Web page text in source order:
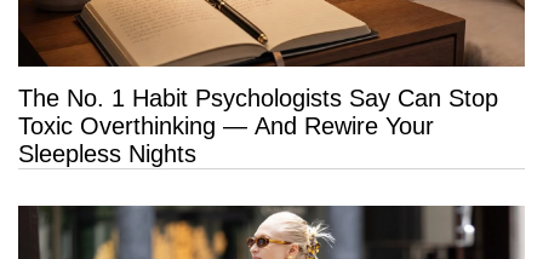
The No. 1 Habit Psychologists Say Can Stop
Toxic Overthinking — And Rewire Your
Sleepless Nights